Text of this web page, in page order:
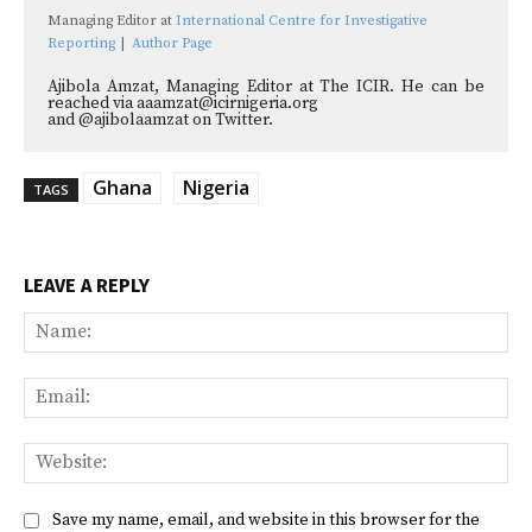
Managing Editor at International Centre for Investigative
Reporting | Author Page
Ajibola Amzat, Managing Editor at The ICIR. He can be
reached via aaamzat@icirnigeria.org
and @ajibolaamzat on Twitter.
TAGS Ghana Nigeria
LEAVE A REPLY
Save my name, email, and website in this browser for the